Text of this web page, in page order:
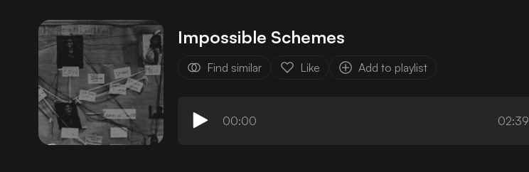
Impossible Schemes
Find similar Like Add to playlist
00:00 02:39